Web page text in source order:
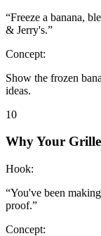
“Freeze a banana,
& Jerry's.”
Concept:
Show the frozen
ideas.
10
Why Your
Hook:
“You've been
proof.”
Concept: